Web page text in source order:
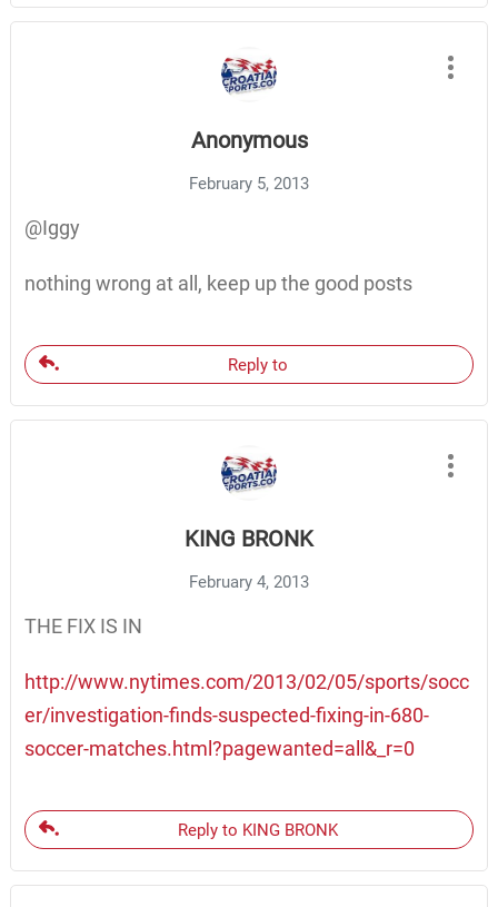
Anonymous
February 5, 2013
@Iggy
nothing wrong at all, keep up the good posts
Reply to
KING BRONK
February 4, 2013
THE FIX IS IN
http://www.nytimes.com/2013/02/05/sports/socc
er/investigation-finds-suspected-fixing-in-680-
soccer-matches.html?pagewanted=all&_r=0
Reply to KING BRONK